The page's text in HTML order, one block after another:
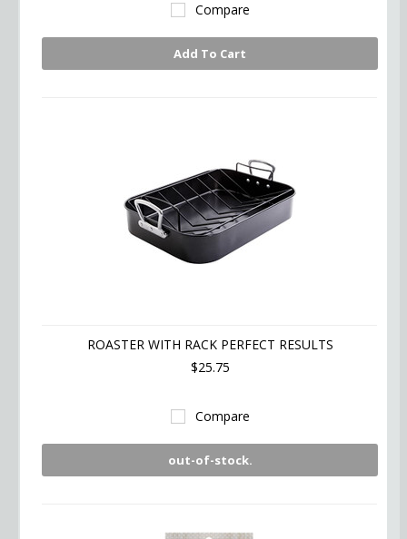
Compare
Add To Cart
ROASTER WITH RACK PERFECT RESULTS
$25.75
Compare
out-of-stock.